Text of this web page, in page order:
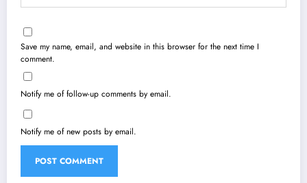
Save my name, email, and website in this browser for the next time I
comment.
Notify me of follow-up comments by email.
Notify me of new posts by email.